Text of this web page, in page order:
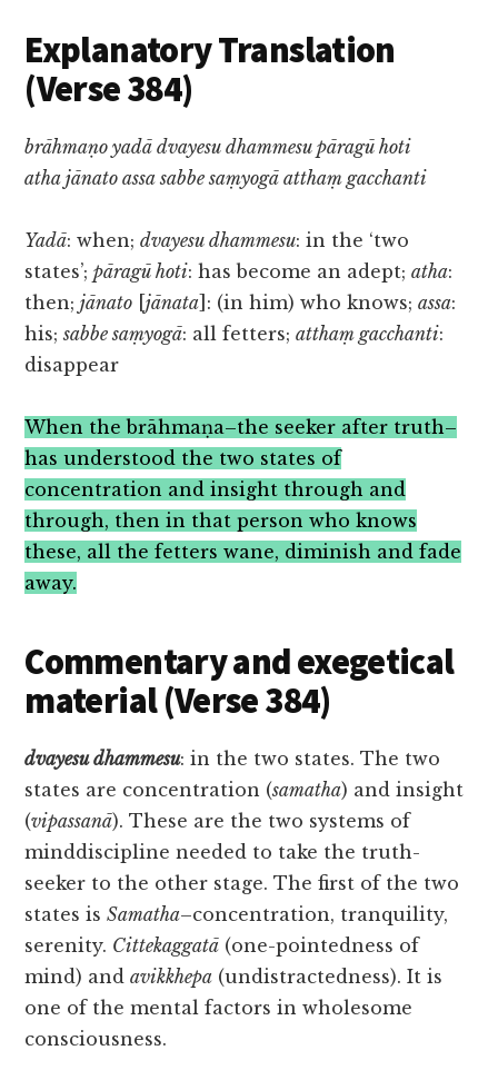
Explanatory Translation
(Verse 384)
brāhmaṇo yadā dvayesu dhammesu pāragū hoti
atha jānato assa sabbe saṃyogā atthaṃ gacchanti
Yadā: when;dvayesu dhammesu: in the ‘two
states’;pāragū hoti: has become an adept;atha:
then;jānato [jānata ]: (in him) who knows;assa:
his;sabbe saṃyogā: all fetters;atthaṃ gacchanti:
disappear
When the brāhmaṇa–the seeker after truth–
has understood the two states of
concentration and insight through and
through, then in that person who knows
these, all the fetters wane, diminish and fade
away.
Commentary and exegetical
material (Verse 384)
dvayesu dhammesu: in the two states. The two
states are concentration (samatha) and insight
(vipassanā). These are the two systems of
minddiscipline needed to take the truth-
seeker to the other stage. The first of the two
states isSamatha–concentration, tranquility,
serenity. Cittekaggatā (one-pointedness of
mind) andavikkhepa (undistractedness). It is
one of the mental factors in wholesome
consciousness.